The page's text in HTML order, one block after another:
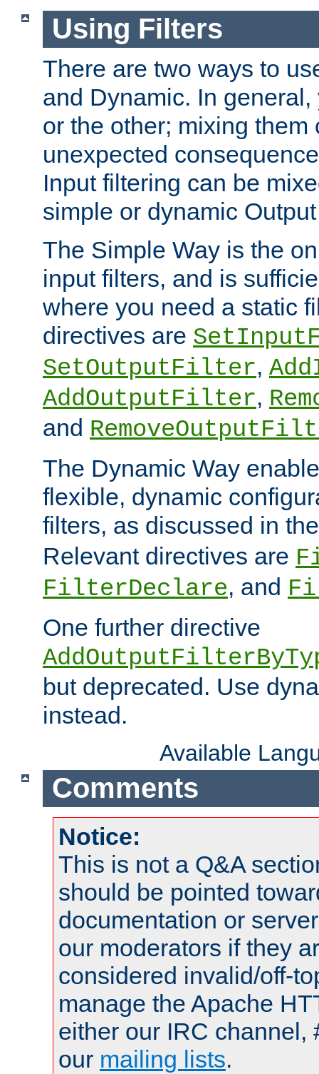
Using Filters
There are two ways to
and Dynamic. In
or the other; mixing them
unexpected
Input filtering can be
simple or dynamic
The Simple Way is the
input filters, and is
where you need a static
directives are
SetOutputFilter,
AddOutputFilter,
and
The Dynamic Way
flexible, dynamic
filters, as discussed in
Relevant directives are
FilterDeclare, and
One further directive
but deprecated. Use
instead.
Available
Comments
Notice:
This is not a Q&A
should be pointed
documentation or
our moderators if they
considered invalid/off-
manage the Apache
either our IRC channel,
our mailing lists.